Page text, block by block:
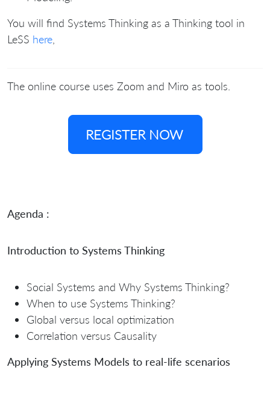
You will find Systems Thinking as a Thinking tool in
LeSS here,
The online course uses Zoom and Miro as tools.
REGISTER NOW
Agenda :
Introduction to Systems Thinking
Social Systems and Why Systems Thinking?
When to use Systems Thinking?
Global versus local optimization
Correlation versus Causality
Applying Systems Models to real-life scenarios